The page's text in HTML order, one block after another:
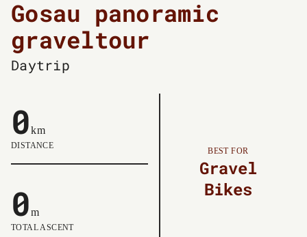
Gosau panoramic
graveltour
Daytrip
0km
DISTANCE
0m
TOTAL ASCENT
BEST FOR
Gravel
Bikes